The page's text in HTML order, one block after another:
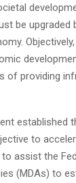
be upgraded
of providing
to
assist the
(MDAs) to